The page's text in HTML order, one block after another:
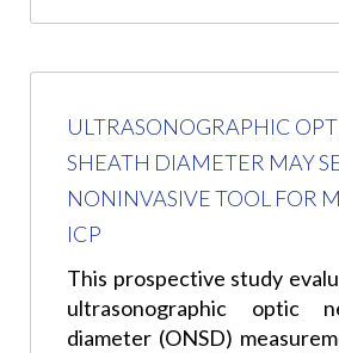
ULTRASONOGRAPHIC
SHEATH DIAMETER MAY
NONINVASIVE TOOL FOR
ICP
This prospective study
ultrasonographic optic
diameter (ONSD)